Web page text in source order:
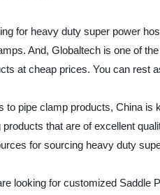
for heavy duty super power
And, Globaltech is one of
at cheap prices. You can rest
to pipe clamp products, China is
products that are of excellent
for sourcing heavy duty
looking for customized Saddle